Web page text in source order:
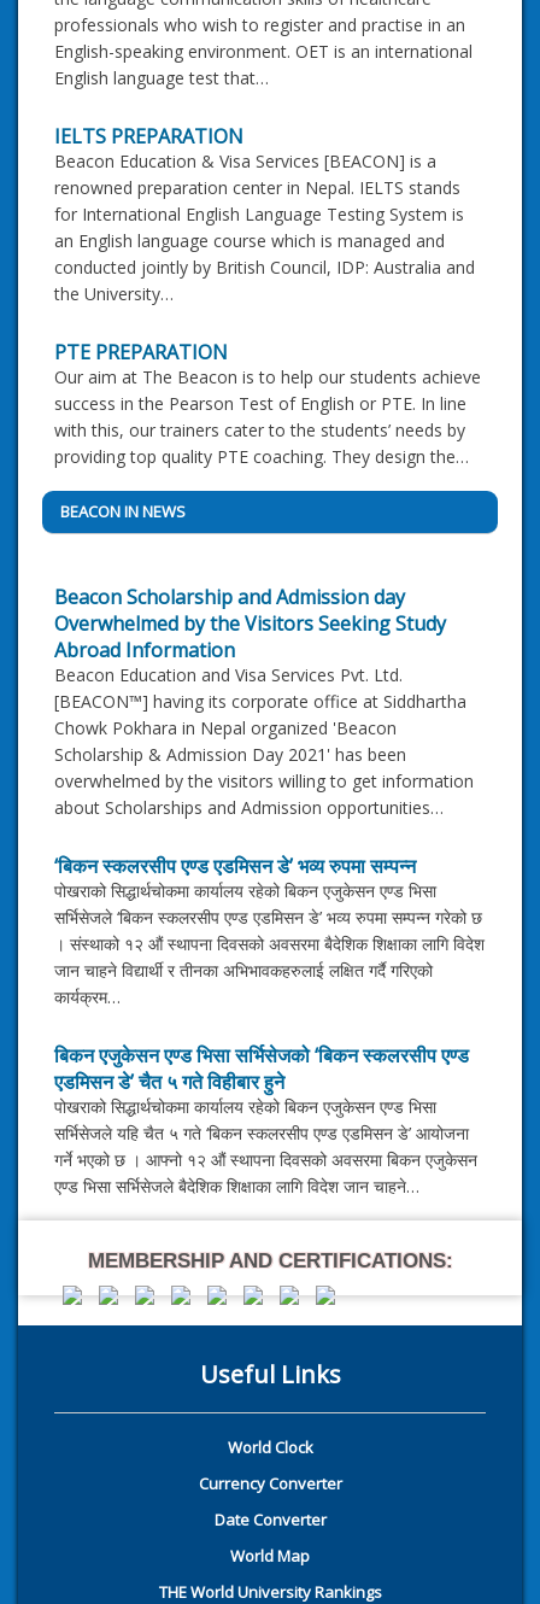
professionals who wish to register and practise in an
English-speaking environment. OET is an international
English language test that…
IELTS PREPARATION
Beacon Education & Visa Services [BEACON] is a
renowned preparation center in Nepal. IELTS stands
for International English Language Testing System is
an English language course which is managed and
conducted jointly by British Council, IDP: Australia and
the University…
PTE PREPARATION
Our aim at The Beacon is to help our students achieve
success in the Pearson Test of English or PTE. In line
with this, our trainers cater to the students’ needs by
providing top quality PTE coaching. They design the…
BEACON IN NEWS
Beacon Scholarship and Admission day
Overwhelmed by the Visitors Seeking Study
Abroad Information
Beacon Education and Visa Services Pvt. Ltd.
[BEACON™] having its corporate office at Siddhartha
Chowk Pokhara in Nepal organized 'Beacon
Scholarship & Admission Day 2021' has been
overwhelmed by the visitors willing to get information
about Scholarships and Admission opportunities…
‘बिकन स्कलरसीप एण्ड एडमिसन डे’ भव्य रुपमा सम्पन्न
पोखराको सिद्धार्थचोकमा कार्यालय रहेको बिकन एजुकेसन एण्ड भिसा
सर्भिसेजले ‘बिकन स्कलरसीप एण्ड एडमिसन डे’ भव्य रुपमा सम्पन्न गरेको छ
। संस्थाको १२ औं स्थापना दिवसको अवसरमा बैदेशिक शिक्षाका लागि विदेश
जान चाहने विद्यार्थी र तीनका अभिभावकहरुलाई लक्षित गर्दै गरिएको
कार्यक्रम…
बिकन एजुकेसन एण्ड भिसा सर्भिसेजको ‘बिकन स्कलरसीप एण्ड
एडमिसन डे’ चैत ५ गते विहीबार हुने
पोखराको सिद्धार्थचोकमा कार्यालय रहेको बिकन एजुकेसन एण्ड भिसा
सर्भिसेजले यहि चैत ५ गते ‘बिकन स्कलरसीप एण्ड एडमिसन डे’ आयोजना
गर्ने भएको छ । आफ्नो १२ औं स्थापना दिवसको अवसरमा बिकन एजुकेसन
एण्ड भिसा सर्भिसेजले बैदेशिक शिक्षाका लागि विदेश जान चाहने…
MEMBERSHIP AND CERTIFICATIONS:
Useful Links
World Clock
Currency Converter
Date Converter
World Map
THE World University Rankings